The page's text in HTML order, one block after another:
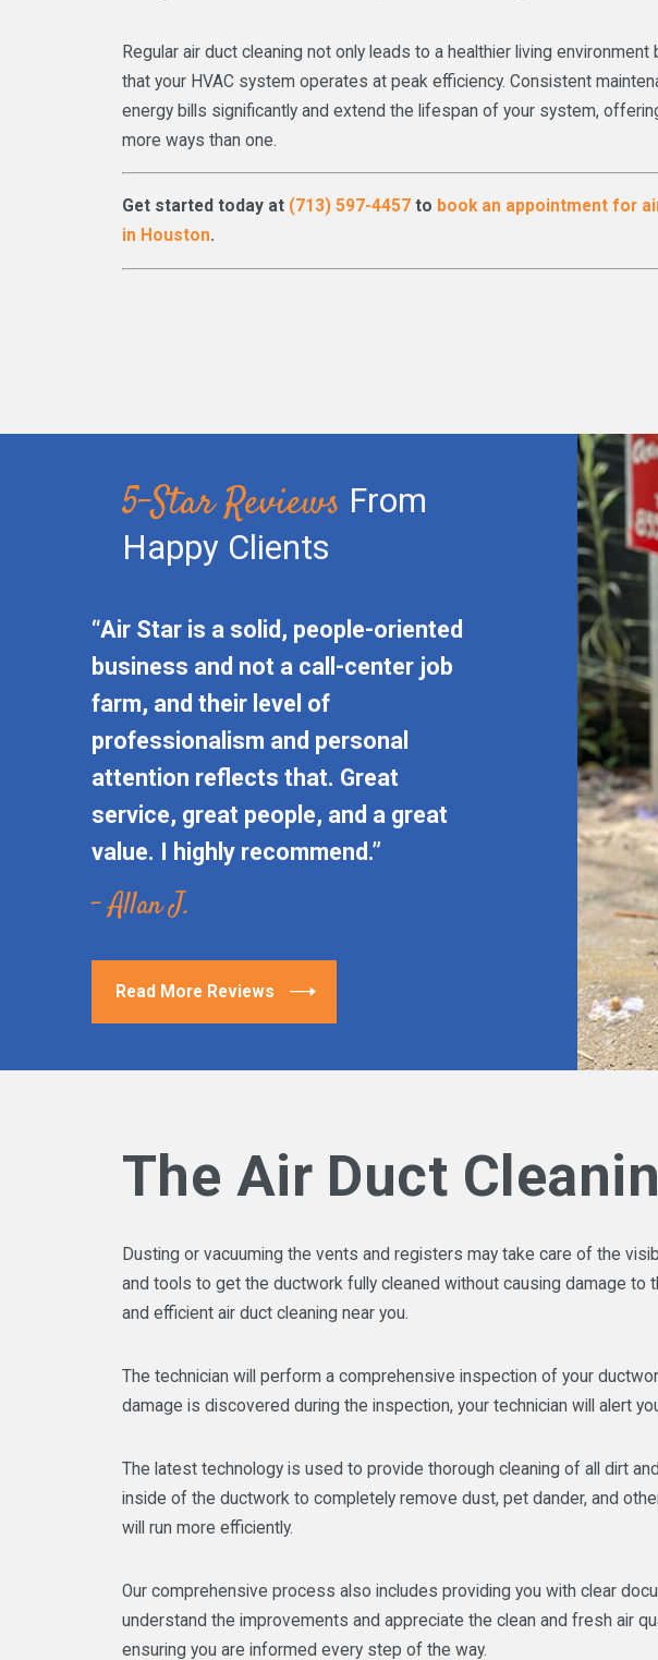
Regular air duct cleaning not only leads to a healthier living
that your HVAC system operates at peak efficiency. Consistent
energy bills significantly and extend the lifespan of your system,
more ways than one.
Get started today at (713) 597-4457to book an appointment for
in Houston.
5-Star Reviews From
Happy Clients
“Air Star is a solid, people-oriented
business and not a call-center job
farm, and their level of
professionalism and personal
attention reflects that. Great
service, great people, and a great
value. I highly recommend.”
- Allan J.
Read More Reviews
The Air Duct
Dusting or vacuuming the vents and registers may take care of the
and tools to get the ductwork fully cleaned without causing damage
and efficient air duct cleaning near you.
The technician will perform a comprehensive inspection of your
damage is discovered during the inspection, your technician will alert
The latest technology is used to provide thorough cleaning of all dirt
inside of the ductwork to completely remove dust, pet dander, and
will run more efficiently.
Our comprehensive process also includes providing you with clear
understand the improvements and appreciate the clean and fresh air
ensuring you are informed every step of the way.